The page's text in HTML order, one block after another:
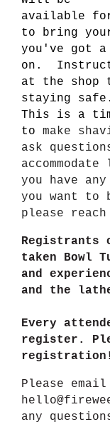
available
to bring
you've got
on.
at the shop
staying
This is a
to make
ask
you have
you want to
please
Registrants
taken Bowl
and
and the
Every
register.
registration!
Please email
any